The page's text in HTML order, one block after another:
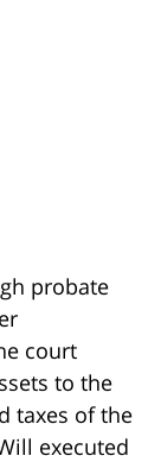
probate
court
to the
taxes of the
executed